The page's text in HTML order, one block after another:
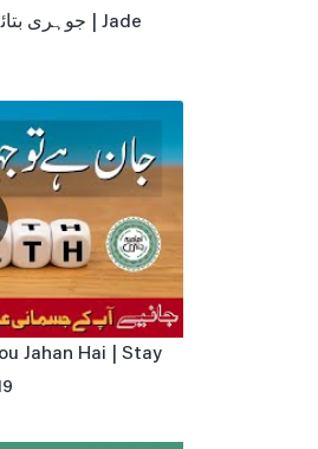
Jahan Hai | Stay